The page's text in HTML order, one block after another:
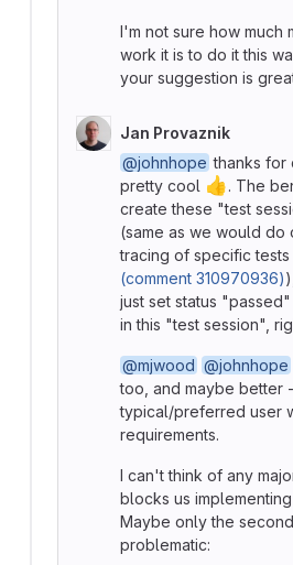
I'm not sure how much
work it is to do it this
your suggestion is
Jan Provaznik
@johnhope thanks for
pretty cool 👍. The
create these "test
(same as we would do
tracing of specific
(comment 310970936)
just set status
in this "test session",
@mjwood @johnhope
too, and maybe better
typical/preferred user
requirements.
I can't think of any
blocks us
Maybe only the
problematic: